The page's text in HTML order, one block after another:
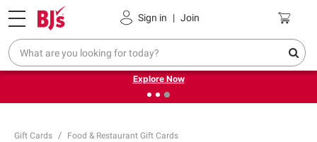
Sign in | Join
Pickup, Delivery or Shipping Coupons
❮
Endless summer deals on grocery, essentials and
outdoor.
Explore Now
Gift Cards Food & Restaurant Gift Cards